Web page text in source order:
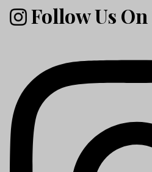
Follow Us